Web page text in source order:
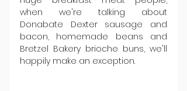
when we're talking about
Donabate Dexter sausage and
bacon, homemade beans and
Bretzel Bakery brioche buns, we'll
happily make an exception.